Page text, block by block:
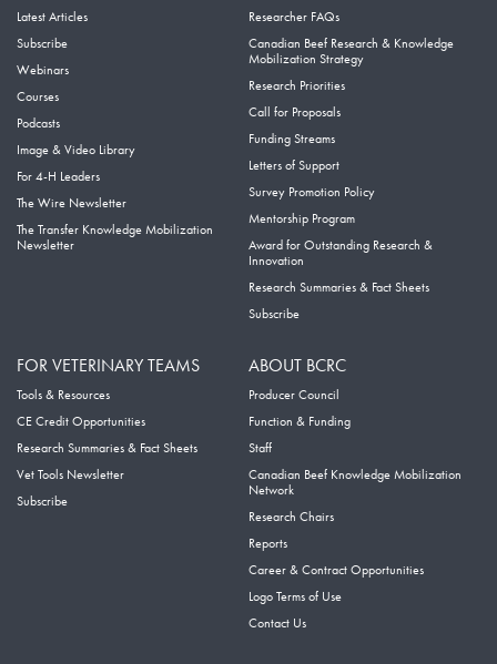
Latest Articles
Subscribe
Webinars
Courses
Podcasts
Image & Video Library
For 4-H Leaders
The Wire Newsletter
The Transfer Knowledge Mobilization
Newsletter
Researcher FAQs
Canadian Beef Research & Knowledge
Mobilization Strategy
Research Priorities
Call for Proposals
Funding Streams
Letters of Support
Survey Promotion Policy
Mentorship Program
Award for Outstanding Research &
Innovation
Research Summaries & Fact Sheets
Subscribe
FOR VETERINARY TEAMS
Tools & Resources
CE Credit Opportunities
Research Summaries & Fact Sheets
Vet Tools Newsletter
Subscribe
ABOUT BCRC
Producer Council
Function & Funding
Staff
Canadian Beef Knowledge Mobilization
Network
Research Chairs
Reports
Career & Contract Opportunities
Logo Terms of Use
Contact Us